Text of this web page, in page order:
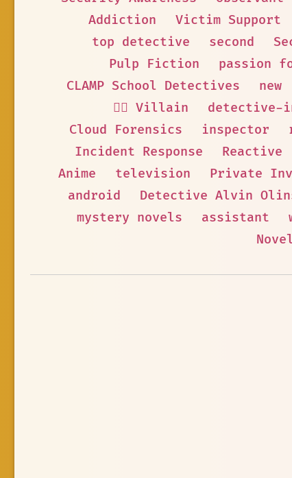
Addiction
Victim Support
top detective
second
Pulp Fiction
passion
CLAMP School Detectives
new
🦹‍♂️ Villain
detective-
Cloud Forensics
inspector
Incident Response
Reactive
Anime
television Private
android
Detective Alvin
mystery novels
assistant